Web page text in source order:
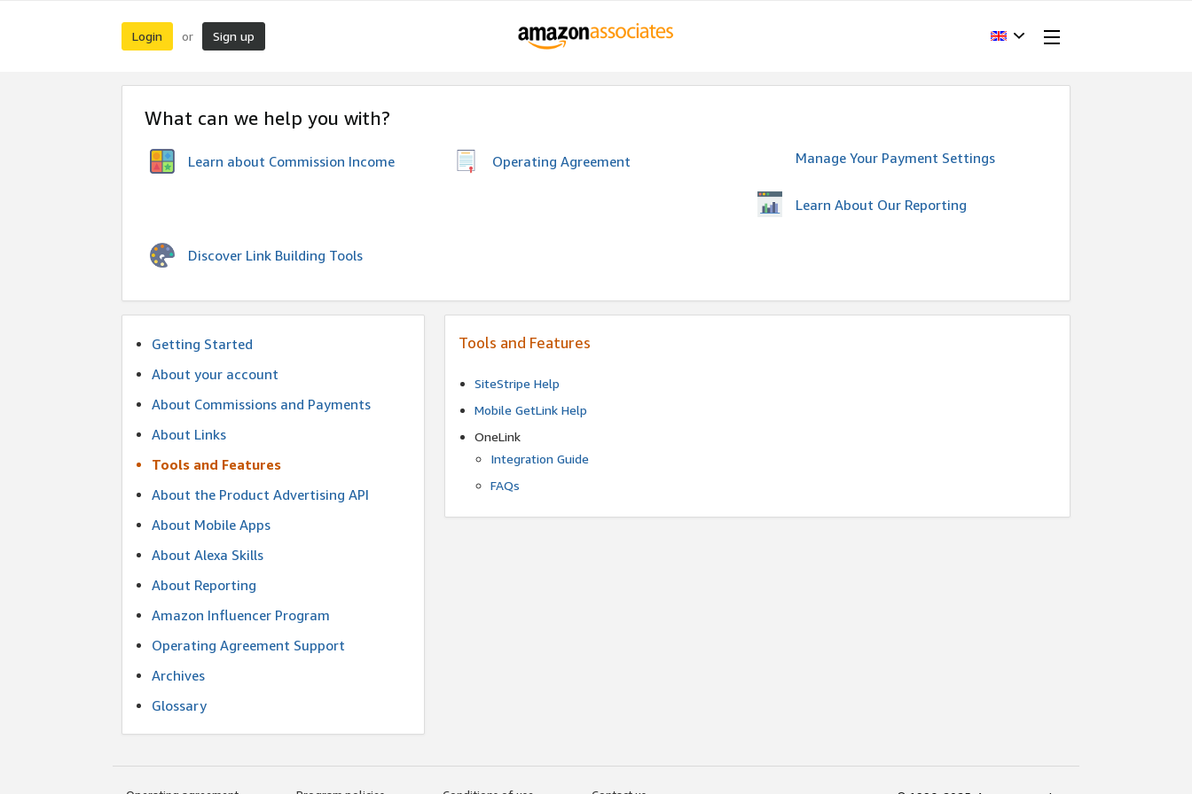
Login or Sign up
What can we help you with?
Learn about Commission Income Operating Agreement Manage Your Payment Settings
Learn About Our Reporting
Discover Link Building Tools
Getting Started
About your account
About Commissions and Payments
About Links
Tools and Features
About the Product Advertising API
About Mobile Apps
About Alexa Skills
About Reporting
Amazon Influencer Program
Operating Agreement Support
Archives
Glossary
Tools and Features
SiteStripe Help
Mobile GetLink Help
OneLink
Integration Guide
FAQs